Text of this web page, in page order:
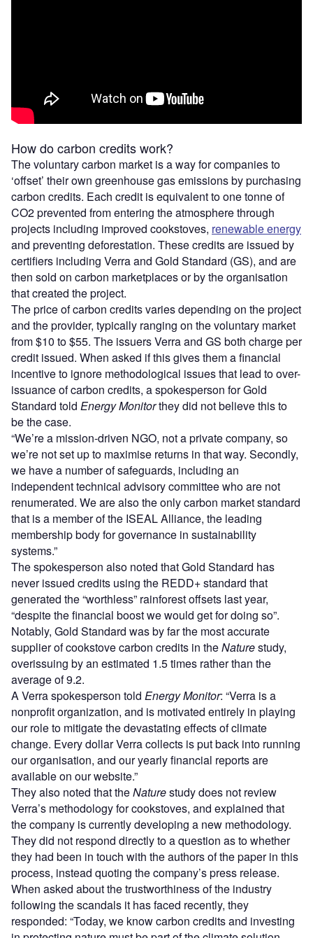
How do carbon credits work?
The voluntary carbon market is a way for companies to
‘offset’ their own greenhouse gas emissions by purchasing
carbon credits. Each credit is equivalent to one tonne of
CO2 prevented from entering the atmosphere through
projects including improved cookstoves, renewable energy
and preventing deforestation. These credits are issued by
certifiers including Verra and Gold Standard (GS), and are
then sold on carbon marketplaces or by the organisation
that created the project.
The price of carbon credits varies depending on the project
and the provider, typically ranging on the voluntary market
from $10 to $55. The issuers Verra and GS both charge per
credit issued. When asked if this gives them a financial
incentive to ignore methodological issues that lead to over-
issuance of carbon credits, a spokesperson for Gold
Standard told Energy Monitorthey did not believe this to
be the case.
“We’re a mission-driven NGO, not a private company, so
we’re not set up to maximise returns in that way. Secondly,
we have a number of safeguards, including an
independent technical advisory committee who are not
renumerated. We are also the only carbon market standard
that is a member of the ISEAL Alliance, the leading
membership body for governance in sustainability
systems.”
The spokesperson also noted that Gold Standard has
never issued credits using the REDD+ standard that
generated the “worthless” rainforest offsets last year,
“despite the financial boost we would get for doing so”.
Notably, Gold Standard was by far the most accurate
supplier of cookstove carbon credits in theNaturestudy,
overissuing by an estimated 1.5 times rather than the
average of 9.2.
A Verra spokesperson told Energy Monitor: “Verra is a
nonprofit organization, and is motivated entirely in playing
our role to mitigate the devastating effects of climate
change. Every dollar Verra collects is put back into running
our organisation, and our yearly financial reports are
available on our website.”
They also noted that theNaturestudy does not review
Verra’s methodology for cookstoves, and explained that
the company is currently developing a new methodology.
They did not respond directly to a question as to whether
they had been in touch with the authors of the paper in this
process, instead quoting the company’s press release.
When asked about the trustworthiness of the industry
following the scandals it has faced recently, they
responded: “Today, we know carbon credits and investing